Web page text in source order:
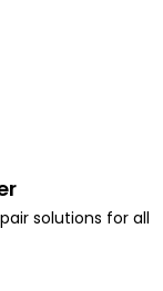
solutions for all